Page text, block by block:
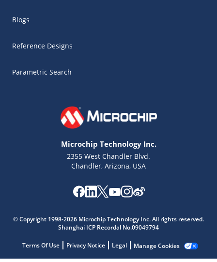
Blogs
Reference Designs
Parametric Search
Microchip Technology Inc.
2355 West Chandler Blvd.
Chandler, Arizona, USA
© Copyright 1998-2026 Microchip Technology Inc. All rights reserved.
Shanghai ICP Recordal No.09049794
Terms Of Use Privacy Notice Legal Manage Cookies